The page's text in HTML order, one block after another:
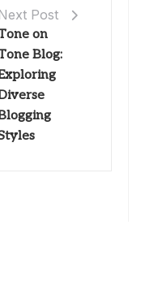
Post
on
Blog: